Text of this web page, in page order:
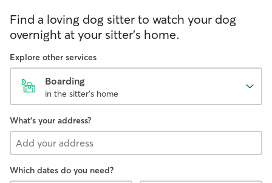
Find a loving dog sitter to watch your dog
overnight at your sitter's home.
Explore other services
Boarding
in the sitter's home
What's your address?
Which dates do you need?